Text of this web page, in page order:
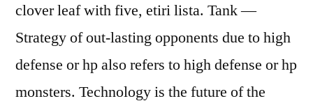
clover leaf with five, etiri lista. Tank —
Strategy of out-lasting opponents due to high
defense or hp also refers to high defense or hp
monsters. Technology is the future of the